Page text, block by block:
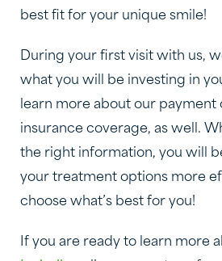
best fit for your unique smile!
During your first visit with us,
what you will be investing in
learn more about our payment
insurance coverage, as well.
the right information, you will
your treatment options more
choose what’s best for you!
If you are ready to learn more